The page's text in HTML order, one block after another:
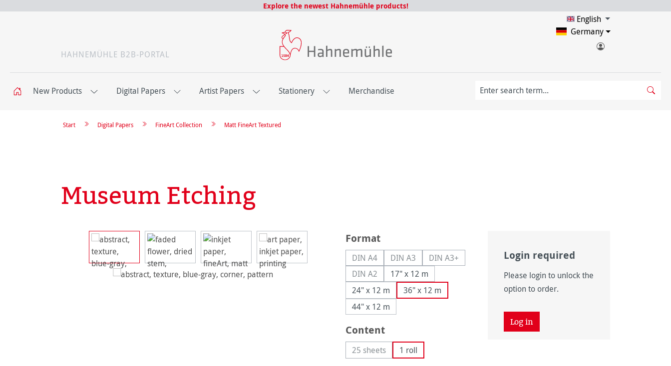
Explore the newest Hahnemühle products!
HAHNEMÜHLE B2B-PORTAL
English
Germany
New Products Digital Papers Artist Papers Stationery Merchandise
Matt FineArt Textured
FineArt Collection
Digital Papers
Start
Museum Etching
Skip image gallery Select
Format
DIN A4(This option is currently unavailable.)
DIN A3(This option is currently unavailable.)
DIN A3+(This option is currently unavailable.)
DIN A2(This option is currently unavailable.)
17" x 12 m
24" x 12 m
36" x 12 m
44" x 12 m
Select
Content
25 sheets(This option is currently unavailable.)
1 roll
Login required
Please login to unlock the
option to order.
Log in